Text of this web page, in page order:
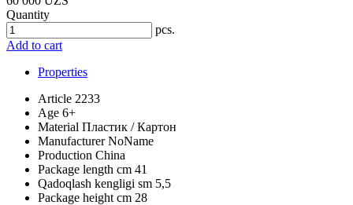
Quantity
pcs.
Add to cart
Properties
Article 2233
Age 6+
Material Пластик / Картон
ManufacturerNoName
Production China
Package length cm 41
Qadoqlash kengligi sm 5,5
Package height cm 28